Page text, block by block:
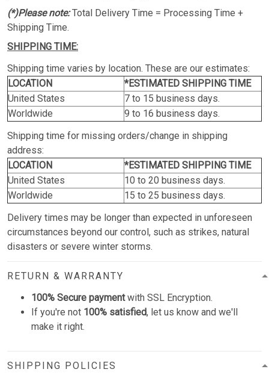
(*)Please note:Total Delivery Time = Processing Time +
Shipping Time.
SHIPPING TIME:
Shipping time varies by location. These are our estimates:
LOCATION
*ESTIMATED SHIPPING TIME
United States
7 to 15 business days.
Worldwide
9 to 16 business days.
Shipping time for missing orders/change in shipping
address:
LOCATION
*ESTIMATED SHIPPING TIME
United States
10 to 20 business days.
Worldwide
15 to 25 business days.
Delivery times may be longer than expected in unforeseen
circumstances beyond our control, such as strikes, natural
disasters or severe winter storms.
RETURN & WARRANTY
100% Secure paymentwith SSL Encryption.
If you're not 100% satisfied, let us know and we'll
make it right.
SHIPPING POLICIES